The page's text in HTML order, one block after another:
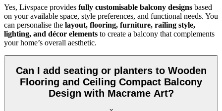
Yes, Livspace provides fully customisable balcony designs based
on your available space, style preferences, and functional needs. You
can personalise the layout, flooring, furniture, railing style,
lighting, and décor elements to create a balcony that complements
your home’s overall aesthetic.
Can I add seating or planters to Wooden
Flooring and Ceiling Compact Balcony
Design with Macrame Art?